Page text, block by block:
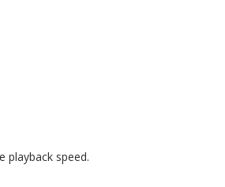
playback speed.